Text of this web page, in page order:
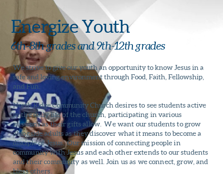
Energize Youth
6th-8th grades and 9th-12th grades
We strive to give our youth an opportunity to know Jesus in a
safe and loving environment through Food, Faith, Fellowship,
and Fun.
North Ridge Community Church desires to see students active
in the daily life of the church, participating in various
missions as their gifts allow. We want our students to grow
alongside adults as they discover what it means to become a
disciple of Jesus. Our mission of connecting people in
community with Jesus and each other extends to our students
and their community as well. Join us as we connect, grow, and
bless others.